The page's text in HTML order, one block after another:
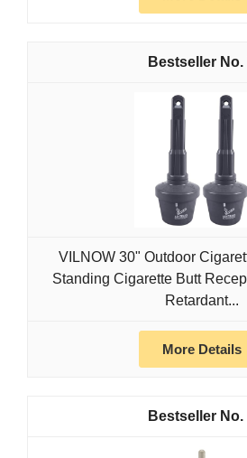
VILNOW 30" Outdoor
Standing Cigarette Butt
Retardant...
More Details